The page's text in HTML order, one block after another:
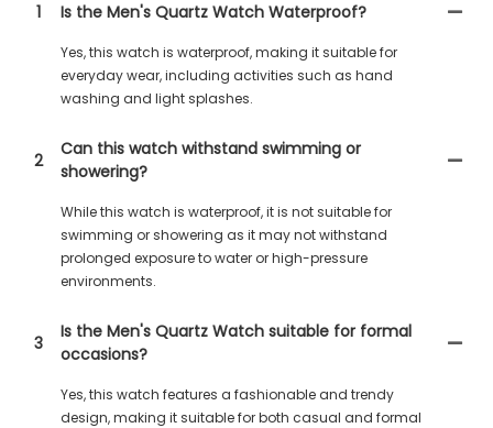
1 Is the Men's Quartz Watch Waterproof?
Yes, this watch is waterproof, making it suitable for
everyday wear, including activities such as hand
washing and light splashes.
2
Can this watch withstand swimming or
showering?
While this watch is waterproof, it is not suitable for
swimming or showering as it may not withstand
prolonged exposure to water or high-pressure
environments.
3
Is the Men's Quartz Watch suitable for formal
occasions?
Yes, this watch features a fashionable and trendy
design, making it suitable for both casual and formal